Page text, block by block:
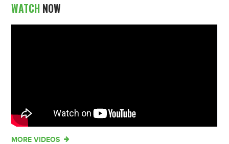
WATCH NOW
MORE VIDEOS